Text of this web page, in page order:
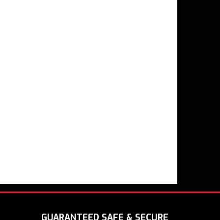
GUARANTEED SAFE & SECURE